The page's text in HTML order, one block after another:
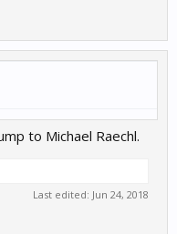
to Michael Raechl.
Last edited: Jun 24, 2018